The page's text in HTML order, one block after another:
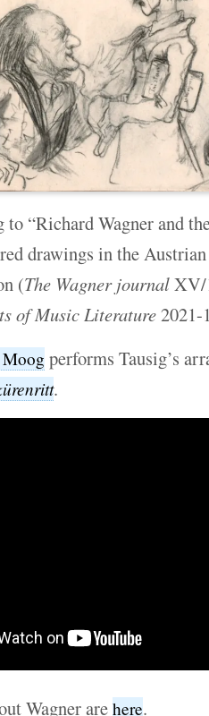
to “Richard Wagner and
drawings in the
(The Wagner journalXV/
of Music Literature2021-
Moog performs Tausig’s
.
Wagner arehere.